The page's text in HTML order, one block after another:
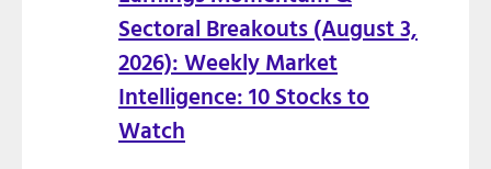
Sectoral Breakouts (August 3,
2026): Weekly Market
Intelligence: 10 Stocks to
Watch